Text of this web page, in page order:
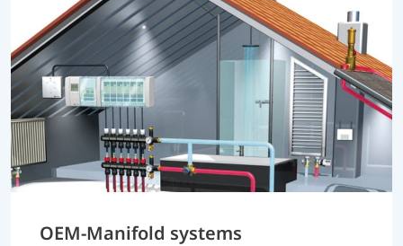
OEM-Manifold systems